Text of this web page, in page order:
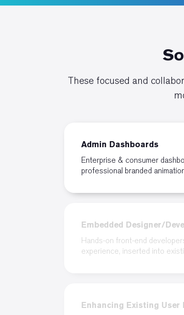
These focused and
Admin Dashboards
Enterprise & consumer
professional branded
Embedded Designer/
Hands-on front-end
experience, inserted into
Enhancing Existing User